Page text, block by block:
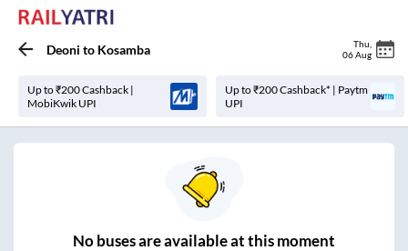
Deoni to Kosamba Thu
06 Aug
Up to ₹200 Cashback |
MobiKwik UPI
Up to ₹200 Cashback* | Paytm
UPI
Nobuses areavailable at this moment